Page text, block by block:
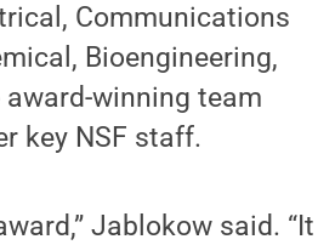
Communications
Bioengineering,
award-winning team
key NSF staff.
Jablokow said. “It